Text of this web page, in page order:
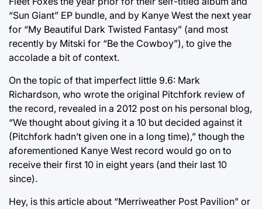
“Sun Giant” EP bundle, and by Kanye West the next year
for “My Beautiful Dark Twisted Fantasy” (and most
recently by Mitski for “Be the Cowboy”), to give the
accolade a bit of context.
On the topic of that imperfect little 9.6: Mark
Richardson, who wrote the original Pitchfork review of
the record, revealed in a 2012 post on his personal blog,
“We thought about giving it a 10 but decided against it
(Pitchfork hadn’t given one in a long time),” though the
aforementioned Kanye West record would go on to
receive their first 10 in eight years (and their last 10
since).
Hey, is this article about “Merriweather Post Pavilion” or